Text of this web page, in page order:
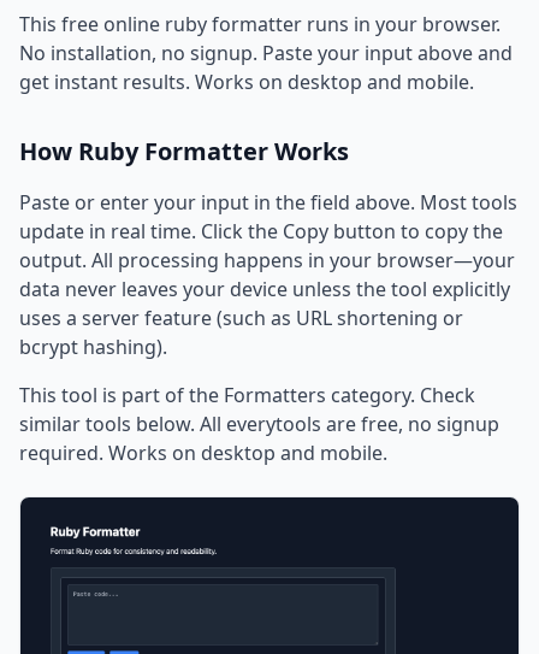
This free online ruby formatter runs in your browser.
No installation, no signup. Paste your input above and
get instant results. Works on desktop and mobile.
How Ruby Formatter Works
Paste or enter your input in the field above. Most tools
update in real time. Click the Copy button to copy the
output. All processing happens in your browser—your
data never leaves your device unless the tool explicitly
uses a server feature (such as URL shortening or
bcrypt hashing).
This tool is part of the Formatters category. Check
similar tools below. All everytools are free, no signup
required. Works on desktop and mobile.